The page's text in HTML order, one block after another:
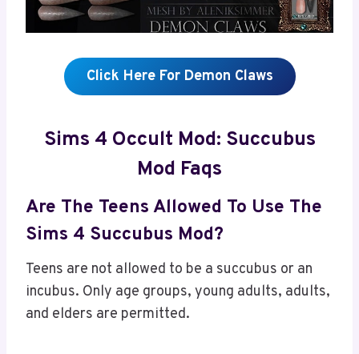
Click Here For Demon Claws
Sims 4 Occult Mod: Succubus
Mod Faqs
Are The Teens Allowed To Use The
Sims 4 Succubus Mod?
Teens are not allowed to be a succubus or an
incubus. Only age groups, young adults, adults,
and elders are permitted.